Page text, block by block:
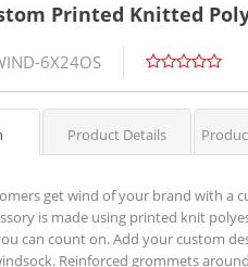
Printed Knitted
6X24OS
Product Details
get wind of your brand with a
is made using printed knit
can count on. Add your custom
Reinforced grommets